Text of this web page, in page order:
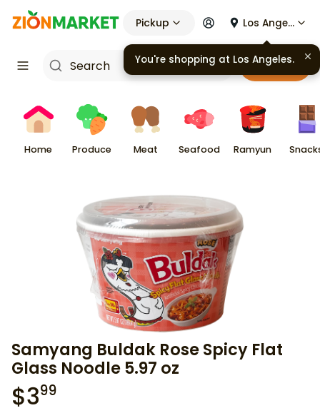
Pickup Los Angeles
Cart
Home Produce Meat Seafood Ramyun
Samyang Buldak Rose Spicy Flat
Glass Noodle 5.97 oz
$399
You're shopping at Los Angeles.